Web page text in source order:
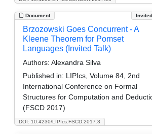
Document
DOI: 10.4230/LIPIcs.FSCD.2017.3
Brzozowski Goes Concurrent - A
Kleene Theorem for Pomset
Languages (Invited Talk)
Authors: Alexandra Silva
Published in: LIPIcs, Volume 84, 2nd
International Conference on Formal
Structures for Computation and
(FSCD 2017)